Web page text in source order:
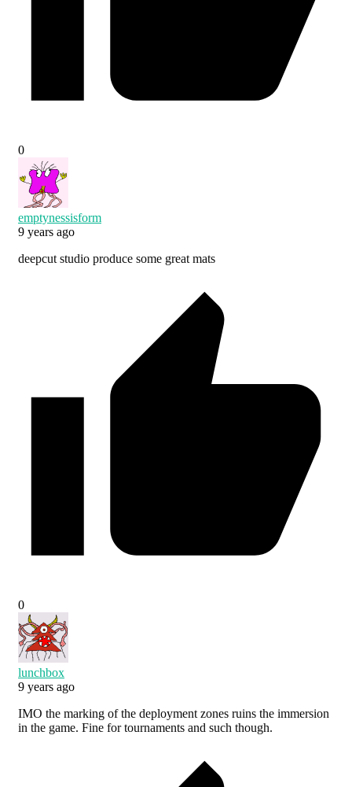
0
emptynessisform
9 years ago
deepcut studio produce some great mats
0
lunchbox
9 years ago
IMO the marking of the deployment zones ruins the immersion
in the game. Fine for tournaments and such though.